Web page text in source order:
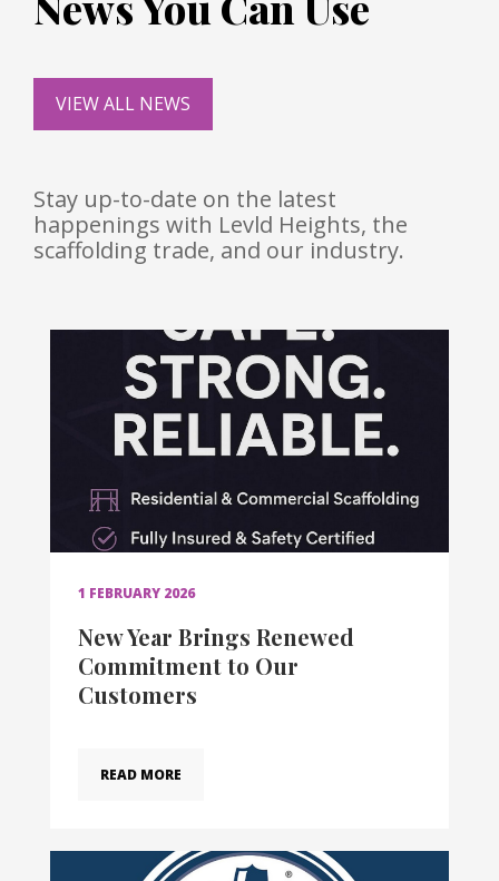
VIEW ALL NEWS
Stay up-to-date on the latest
happenings with Levld Heights, the
scaffolding trade, and our industry.
1 FEBRUARY 2026
New Year Brings Renewed
Commitment to Our
Customers
READ MORE